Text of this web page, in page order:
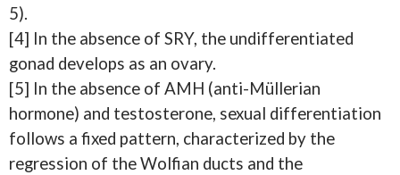
5).
[4] In the absence of SRY, the undifferentiated
gonad develops as an ovary.
[5] In the absence of AMH (anti-Müllerian
hormone) and testosterone, sexual differentiation
follows a fixed pattern, characterized by the
regression of the Wolfian ducts and the